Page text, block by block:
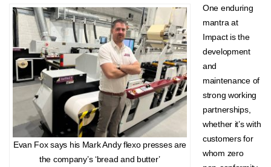
Evan Fox says his Mark Andy flexo presses are
the company’s ‘bread and butter’
One enduring
mantra at
Impact is the
development
and
maintenance of
strong working
partnerships,
whether it’s with
customers for
whom zero